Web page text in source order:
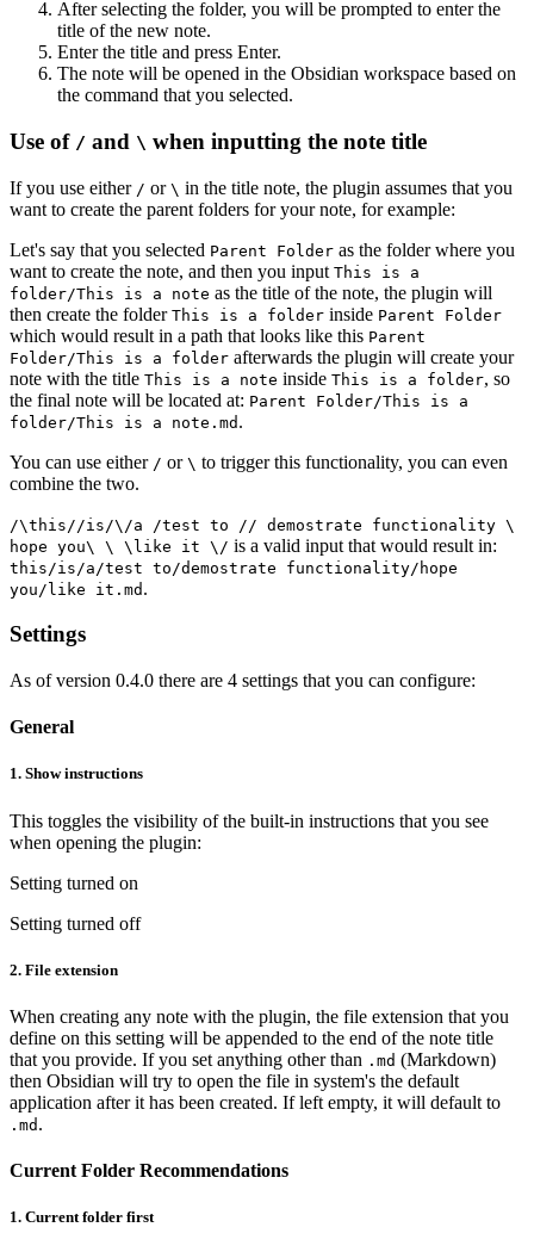
After selecting the folder, you will be prompted to enter the
title of the new note.
Enter the title and press Enter.
The note will be opened in the Obsidian workspace based on
the command that you selected.
Use of / and \ when inputting the note title
If you use either / or \ in the title note, the plugin assumes that you
want to create the parent folders for your note, for example:
Let's say that you selected Parent Folder as the folder where you
want to create the note, and then you input This is a
folder/This is a note as the title of the note, the plugin will
then create the folder This is a folder inside Parent Folder
which would result in a path that looks like this Parent
Folder/This is a folder afterwards the plugin will create your
note with the title This is a note inside This is a folder, so
the final note will be located at: Parent Folder/This is a
folder/This is a note.md .
You can use either / or \ to trigger this functionality, you can even
combine the two.
/\this//is/\/a /test to // demostrate functionality \
hope you\ \ \like it \/ is a valid input that would result in:
this/is/a/test to/demostrate functionality/hope
you/like it.md .
Settings
As of version 0.4.0 there are 4 settings that you can configure:
General
1. Show instructions
This toggles the visibility of the built-in instructions that you see
when opening the plugin:
Setting turned on
Setting turned off
2. File extension
When creating any note with the plugin, the file extension that you
define on this setting will be appended to the end of the note title
that you provide. If you set anything other than .md (Markdown)
then Obsidian will try to open the file in system's the default
application after it has been created. If left empty, it will default to
.md .
Current Folder Recommendations
1. Current folder first